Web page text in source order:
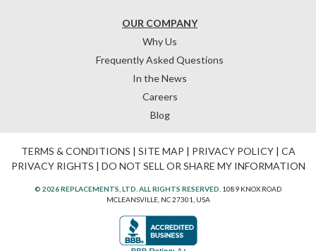
OUR COMPANY
Why Us
Frequently Asked Questions
In the News
Careers
Blog
TERMS & CONDITIONS | SITE MAP | PRIVACY POLICY| CA
PRIVACY RIGHTS | DO NOT SELL OR SHARE MY INFORMATION
© 2026 REPLACEMENTS, LTD. ALL RIGHTS RESERVED. 1089 KNOX ROAD
MCLEANSVILLE, NC 27301, USA